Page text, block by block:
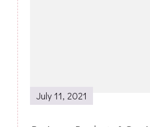
July 11, 2021